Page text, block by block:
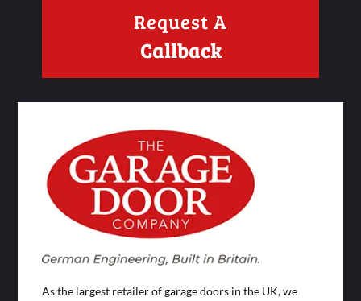
Request A
Callback
As the largest retailer of garage doors in the UK, we